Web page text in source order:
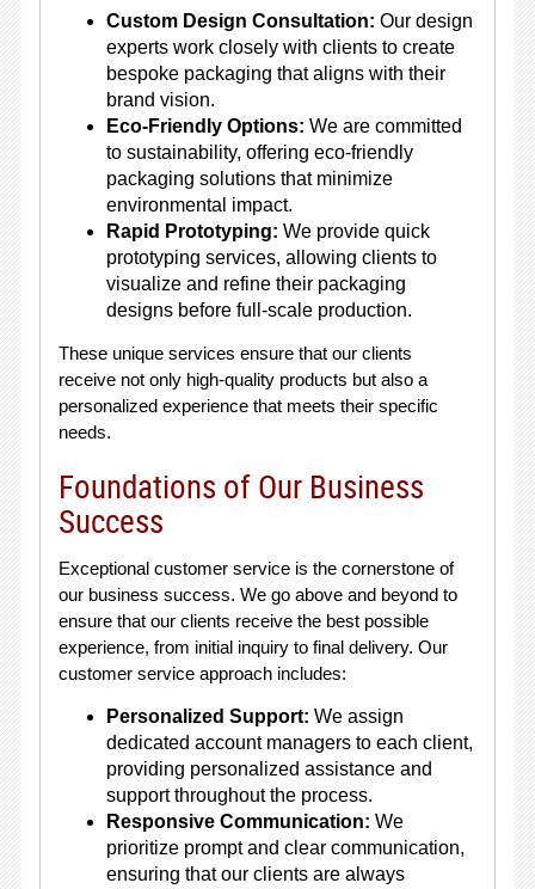
Custom Design Consultation: Our design
experts work closely with clients to create
bespoke packaging that aligns with their
brand vision.
Eco-Friendly Options: We are committed
to sustainability, offering eco-friendly
packaging solutions that minimize
environmental impact.
Rapid Prototyping: We provide quick
prototyping services, allowing clients to
visualize and refine their packaging
designs before full-scale production.
These unique services ensure that our clients
receive not only high-quality products but also a
personalized experience that meets their specific
needs.
Foundations of Our Business
Success
Exceptional customer service is the cornerstone of
our business success. We go above and beyond to
ensure that our clients receive the best possible
experience, from initial inquiry to final delivery. Our
customer service approach includes:
Personalized Support: We assign
dedicated account managers to each client,
providing personalized assistance and
support throughout the process.
Responsive Communication: We
prioritize prompt and clear communication,
ensuring that our clients are always